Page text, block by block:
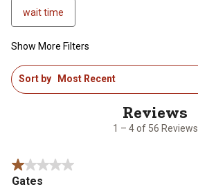
wait time
Show More Filters
1
to
1 – 4 of 56 Reviews
Sort by Most Recent
1 out of 5 stars.
Gates